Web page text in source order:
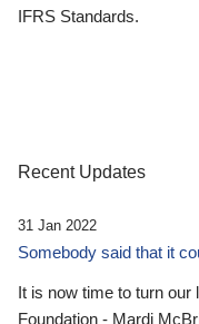
IFRS Standards.
Recent Updates
31 Jan 2022
Somebody said that it
It is now time to turn
Foundation - Mardi